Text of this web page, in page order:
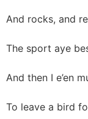
And rocks, and
The sport aye
And then I e’en
To leave a bird